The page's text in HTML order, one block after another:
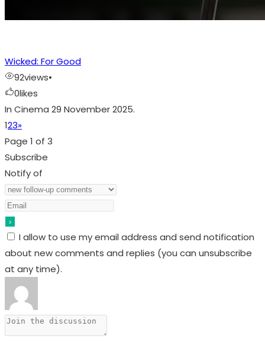
Wicked: For Good
92views•
0likes
In Cinema 29 November 2025.
123»
Page 1 of 3
Subscribe
Notify of
I allow to use my email address and send notification
about new comments and replies (you can unsubscribe
at any time).